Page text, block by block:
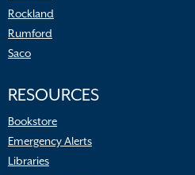
Rockland
Rumford
Saco
RESOURCES
Bookstore
Emergency Alerts
Libraries